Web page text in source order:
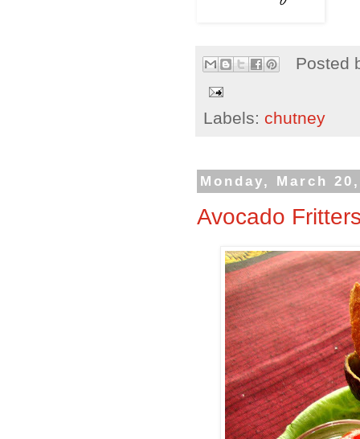
Posted
Labels: chutney
Monday, March
Avocado